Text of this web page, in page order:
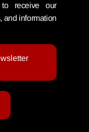
receive our
and information